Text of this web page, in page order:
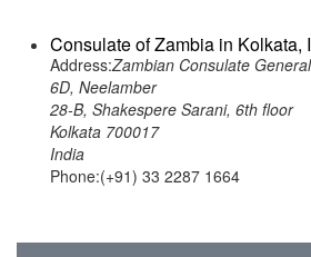
Consulate of Zambia in Kolkata,
Address:Zambian Consulate
6D, Neelamber
28-B, Shakespere Sarani, 6th floor
Kolkata 700017
India
Phone:(+91) 33 2287 1664